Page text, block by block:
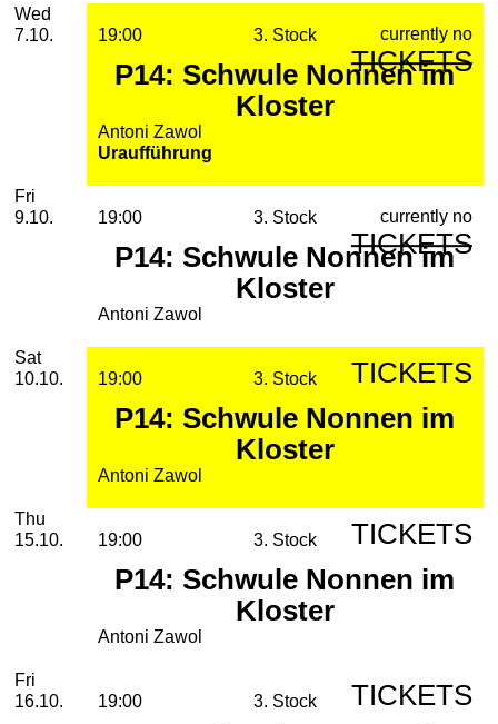
Performances
2026
October
Wednesday, 07. October 2026
Wed
7.10.
19:00 3. Stock
P14: Schwule Nonnen im
Kloster
Antoni Zawol
Uraufführung
currently no
TICKETS
Friday, 09. October 2026
Fri
9.10.
19:00 3. Stock
P14: Schwule Nonnen im
Kloster
Antoni Zawol
currently no
TICKETS
Saturday, 10. October 2026
Sat
10.10.
19:00 3. Stock
P14: Schwule Nonnen im
Kloster
Antoni Zawol
TICKETS
Thursday, 15. October 2026
Thu
15.10.
19:00 3. Stock
P14: Schwule Nonnen im
Kloster
Antoni Zawol
TICKETS
Friday, 16. October 2026
Fri
16.10.
19:00 3. Stock TICKETS